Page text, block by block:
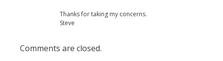
Thanks for taking my concerns.
Steve
Comments are closed.